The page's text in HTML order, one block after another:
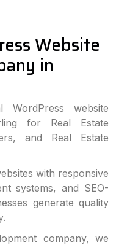
Website
in
WordPress website
for Real Estate
and Real Estate
with responsive
systems, and SEO-
generate quality
company, we